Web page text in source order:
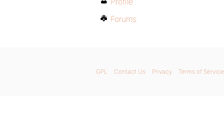
Forums
GPL Contact Us Privacy Terms of Service